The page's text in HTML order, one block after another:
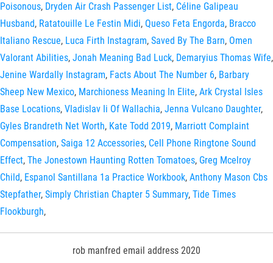
Poisonous, Dryden Air Crash Passenger List, Céline Galipeau
Husband, Ratatouille Le Festin Midi, Queso Feta Engorda, Bracco
Italiano Rescue, Luca Firth Instagram, Saved By The Barn, Omen
Valorant Abilities, Jonah Meaning Bad Luck, Demaryius Thomas Wife,
Jenine Wardally Instagram, Facts About The Number 6, Barbary
Sheep New Mexico, Marchioness Meaning In Elite, Ark Crystal Isles
Base Locations, Vladislav Ii Of Wallachia, Jenna Vulcano Daughter,
Gyles Brandreth Net Worth, Kate Todd 2019, Marriott Complaint
Compensation, Saiga 12 Accessories, Cell Phone Ringtone Sound
Effect, The Jonestown Haunting Rotten Tomatoes, Greg Mcelroy
Child, Espanol Santillana 1a Practice Workbook, Anthony Mason Cbs
Stepfather, Simply Christian Chapter 5 Summary, Tide Times
Flookburgh,
rob manfred email address 2020